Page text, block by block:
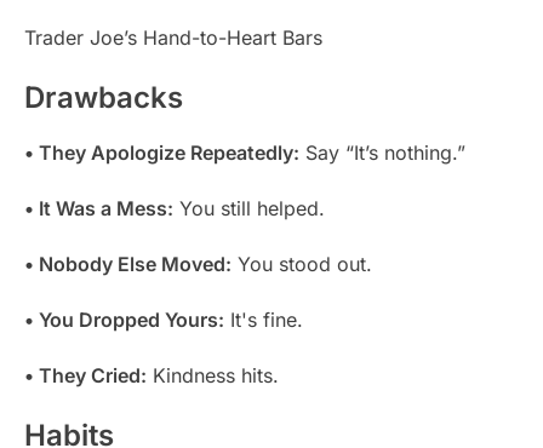
Trader Joe’s Hand-to-Heart Bars
Drawbacks
• They Apologize Repeatedly: Say “It’s nothing.”
• It Was a Mess: You still helped.
• Nobody Else Moved: You stood out.
• You Dropped Yours: It's fine.
• They Cried: Kindness hits.
Habits